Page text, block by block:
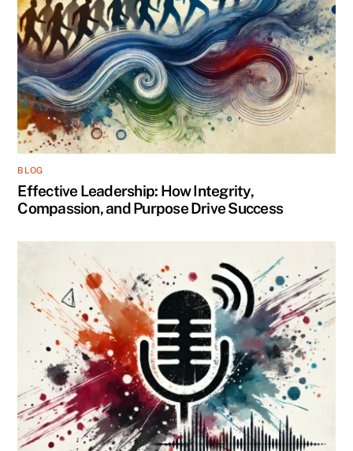
BLOG
Effective Leadership: How Integrity,
Compassion, and Purpose Drive Success